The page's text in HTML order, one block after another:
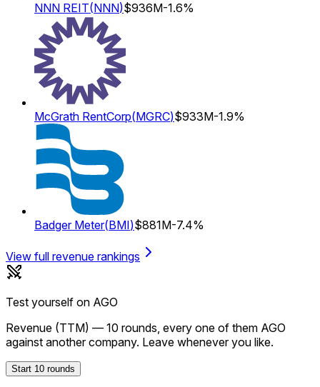
NNN REIT(NNN)$936M-1.6%
McGrath RentCorp(MGRC)$933M-1.9%
Badger Meter(BMI)$881M-7.4%
View full revenue rankings
Test yourself on AGO
Revenue (TTM) — 10 rounds, every one of them AGO
against another company. Leave whenever you like.
Start 10 rounds